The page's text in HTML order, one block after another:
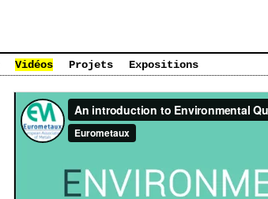
Vidéos Projets Expositions